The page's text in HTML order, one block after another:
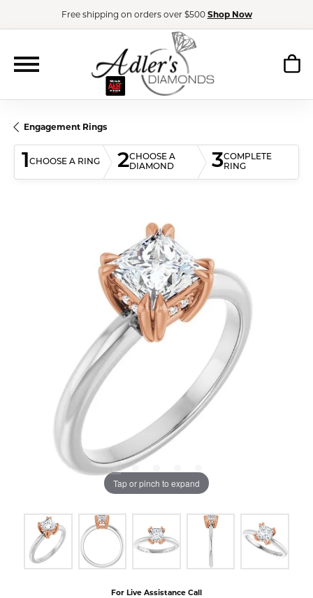
Free shipping on orders over $500 Shop Now
Engagement Rings
1CHOOSE A RING 2CHOOSE A
DIAMOND
3COMPLETE
RING
Tap or pinch to expand
For Live Assistance Call